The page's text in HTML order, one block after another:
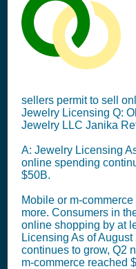
sellers permit to sell
Jewelry Licensing Q:
Jewelry LLC Janika
A: Jewelry Licensing
online spending
$50B.
Mobile or m-
more. Consumers in
online shopping by at
Licensing As of
continues to grow, Q2
m-commerce reached